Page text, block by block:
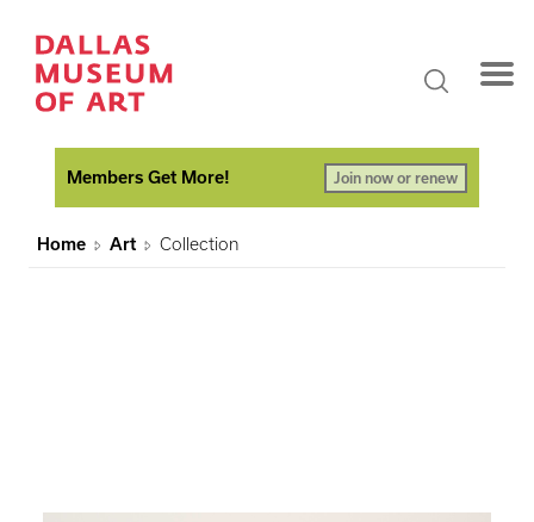
Members Get More! Join now or renew
Home Art Collection